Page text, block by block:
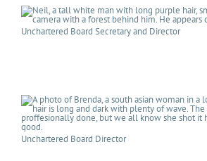
Unchartered Board Secretary and Director
Unchartered Board Director